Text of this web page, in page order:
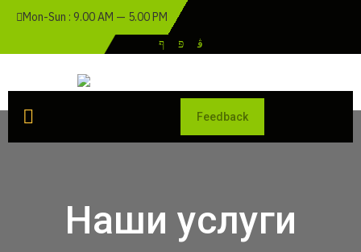
Mon-Sun : 9.00 AM — 5.00 PM
Feedback
Наши услуги